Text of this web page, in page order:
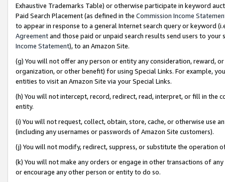
Exhaustive Trademarks Table) or otherwise participate in keyword
Paid Search Placement (as defined in the Commission Income
to appear in response to a general Internet search query or keyword
Agreementand those paid or unpaid search results send users to
Income Statement), to an Amazon Site.
(g) You will not offer any person or entity any consideration, reward,
organization, or other benefit) for using Special Links. For example,
entities to visit an Amazon Site via your Special Links.
(h) You will not intercept, record, redirect, read, interpret, or fill in
entity.
(i) You will not request, collect, obtain, store, cache, or otherwise use
(including any usernames or passwords of Amazon Site customers).
(j) You will not modify, redirect, suppress, or substitute the operation
(k) You will not make any orders or engage in other transactions of
or encourage any other person or entity to do so.